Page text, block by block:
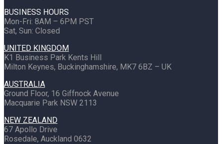
BUSINESS HOURS
Mon-Fri: 8AM – 6PM PST
Sat, Sun: Closed
UNITED KINGDOM
K1 Business Park Kents Hill
Milton Keynes, Buckinghamshire, MK7 6BZ – UK
AUSTRALIA
Ground Floor, 16 Giffnock Avenue
Macquarie Park NSW 2113
NEW ZEALAND
67 Apollo Drive
Rosedale, Auckland 0632